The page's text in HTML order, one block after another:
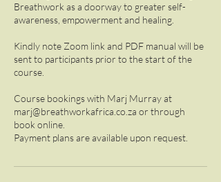
Breathwork as a doorway to greater self-
awareness, empowerment and healing.
Kindly note Zoom link and PDF manual will be
sent to participants prior to the start of the
course.
Course bookings with Marj Murray at
marj@breathworkafrica.co.za or through
book online.